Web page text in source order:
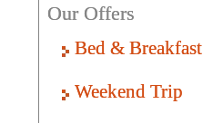
Our Offers
Bed & Breakfast
Weekend Trip